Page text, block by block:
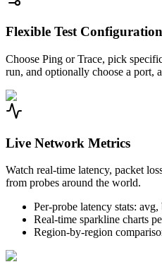
Flexible Test Configuration
Choose Ping or Trace, pick
run, and optionally choose a port,
Live Network Metrics
Watch real-time latency, packet
from probes around the world.
Per-probe latency stats:
Real-time sparkline charts
Region-by-region